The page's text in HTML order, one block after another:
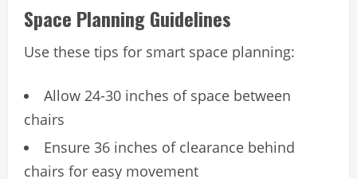
Space Planning Guidelines
Use these tips for smart space planning:
Allow 24-30 inches of space between
chairs
Ensure 36 inches of clearance behind
chairs for easy movement